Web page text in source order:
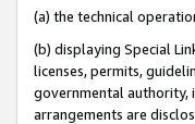
(a) the technical
(b) displaying Special
licenses, permits,
governmental authority,
arrangements are